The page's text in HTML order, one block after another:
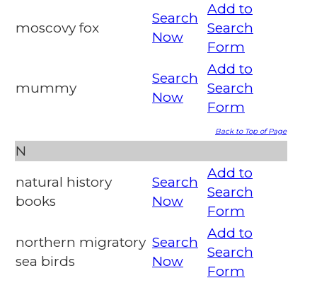
moscovy fox
Search
Now
Add to
Search
Form
mummy
Search
Now
Add to
Search
Form
Back to Top of Page
N
natural history
books
Search
Now
Add to
Search
Form
northern migratory
sea birds
Search
Now
Add to
Search
Form